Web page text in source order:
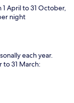
April to 31 October,
night
each year.
31 March: